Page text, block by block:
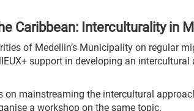
Caribbean: Interculturality in
of Medellin’s Municipality on regular
support in developing an
mainstreaming the intercultural
a workshop on the same topic.